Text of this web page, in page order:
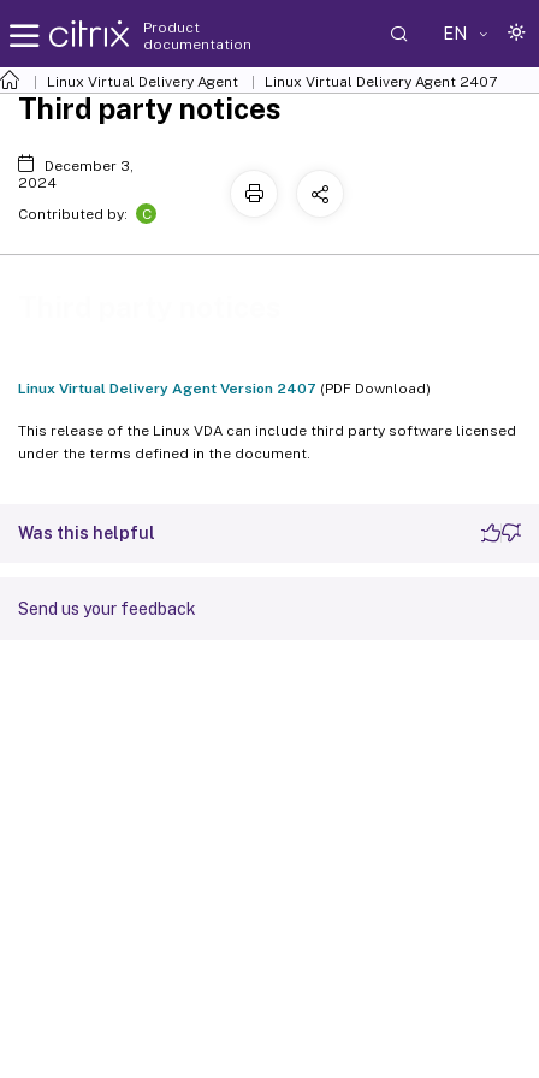
Product
documentation
EN
Linux Virtual Delivery Agent Linux Virtual Delivery Agent 2407
Linux Virtual Delivery Agent Version 2407 (PDF Download)
This release of the Linux VDA can include third party software licensed
under the terms defined in the document.
Was this helpful
Send us your feedback
Third party notices
December 3,
2024
Contributed by:
C